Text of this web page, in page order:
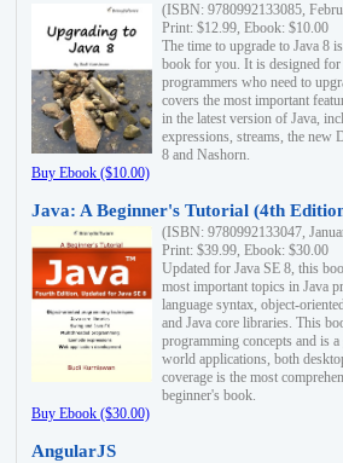
(ISBN: 9780992133085,
Print: $12.99, Ebook: $10.00
The time to upgrade to Java 8
book for you. It is designed for
programmers who need to
covers the most important
in the latest version of Java,
expressions, streams, the new
8 and Nashorn.
Buy Ebook ($10.00)
Java: A Beginner's Tutorial (4th
(ISBN: 9780992133047,
Print: $39.99, Ebook: $30.00
Updated for Java SE 8, this
most important topics in Java
language syntax, object-
and Java core libraries. This
programming concepts and is
world applications, both
coverage is the most
beginner's book.
Buy Ebook ($30.00)
AngularJS